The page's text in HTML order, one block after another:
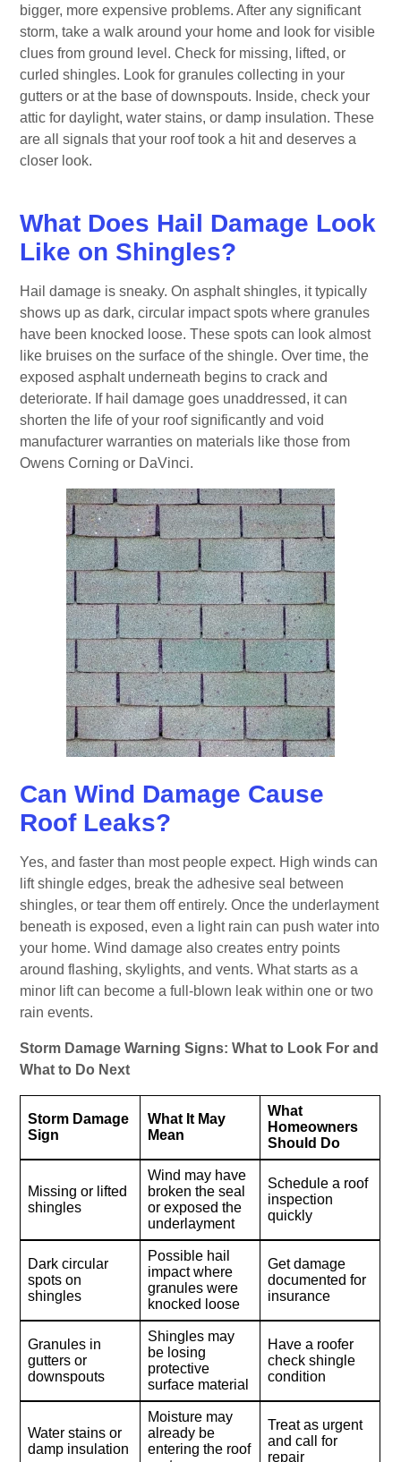
bigger, more expensive problems. After any significant
storm, take a walk around your home and look for visible
clues from ground level. Check for missing, lifted, or
curled shingles. Look for granules collecting in your
gutters or at the base of downspouts. Inside, check your
attic for daylight, water stains, or damp insulation. These
are all signals that your roof took a hit and deserves a
closer look.
What Does Hail Damage Look
Like on Shingles?
Hail damage is sneaky. On asphalt shingles, it typically
shows up as dark, circular impact spots where granules
have been knocked loose. These spots can look almost
like bruises on the surface of the shingle. Over time, the
exposed asphalt underneath begins to crack and
deteriorate. If hail damage goes unaddressed, it can
shorten the life of your roof significantly and void
manufacturer warranties on materials like those from
Owens Corning or DaVinci.
Can Wind Damage Cause
Roof Leaks?
Yes, and faster than most people expect. High winds can
lift shingle edges, break the adhesive seal between
shingles, or tear them off entirely. Once the underlayment
beneath is exposed, even a light rain can push water into
your home. Wind damage also creates entry points
around flashing, skylights, and vents. What starts as a
minor lift can become a full-blown leak within one or two
rain events.
Storm Damage Warning Signs: What to Look For and
What to Do Next
Storm Damage
Sign
What It May
Mean
What
Homeowners
Should Do
Missing or lifted
shingles
Wind may have
broken the seal
or exposed the
underlayment
Schedule a roof
inspection
quickly
Dark circular
spots on
shingles
Possible hail
impact where
granules were
knocked loose
Get damage
documented for
insurance
Granules in
gutters or
downspouts
Shingles may
be losing
protective
surface material
Have a roofer
check shingle
condition
Water stains or
damp insulation
Moisture may
already be
entering the roof
Treat as urgent
and call for
repair